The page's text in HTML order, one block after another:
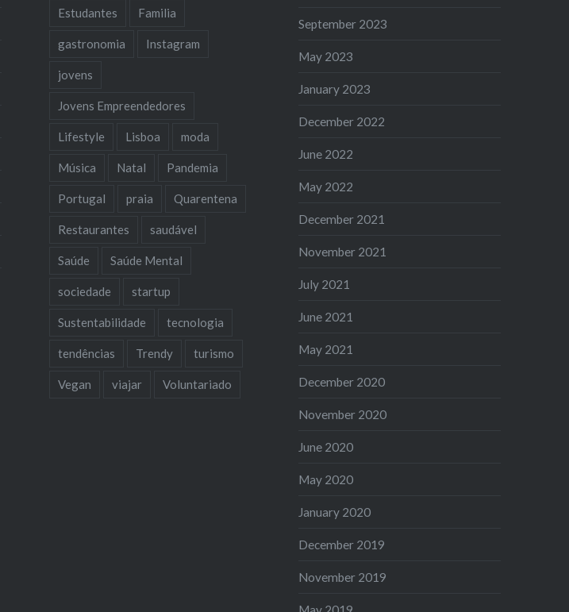
Estudantes Familia
gastronomia Instagram
jovens
Jovens Empreendedores
Lifestyle Lisboa moda
Música Natal Pandemia
Portugal praia Quarentena
Restaurantes saudável
Saúde Saúde Mental
sociedade startup
Sustentabilidade tecnologia
tendências Trendy turismo
Vegan viajar Voluntariado
September 2023
May 2023
January 2023
December 2022
June 2022
May 2022
December 2021
November 2021
July 2021
June 2021
May 2021
December 2020
November 2020
June 2020
May 2020
January 2020
December 2019
November 2019